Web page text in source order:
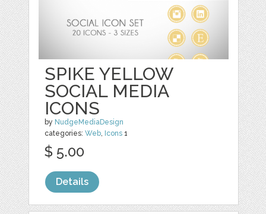
SPIKE YELLOW
SOCIAL MEDIA
ICONS
by NudgeMediaDesign
categories:Web, Icons 1
$ 5.00
Details